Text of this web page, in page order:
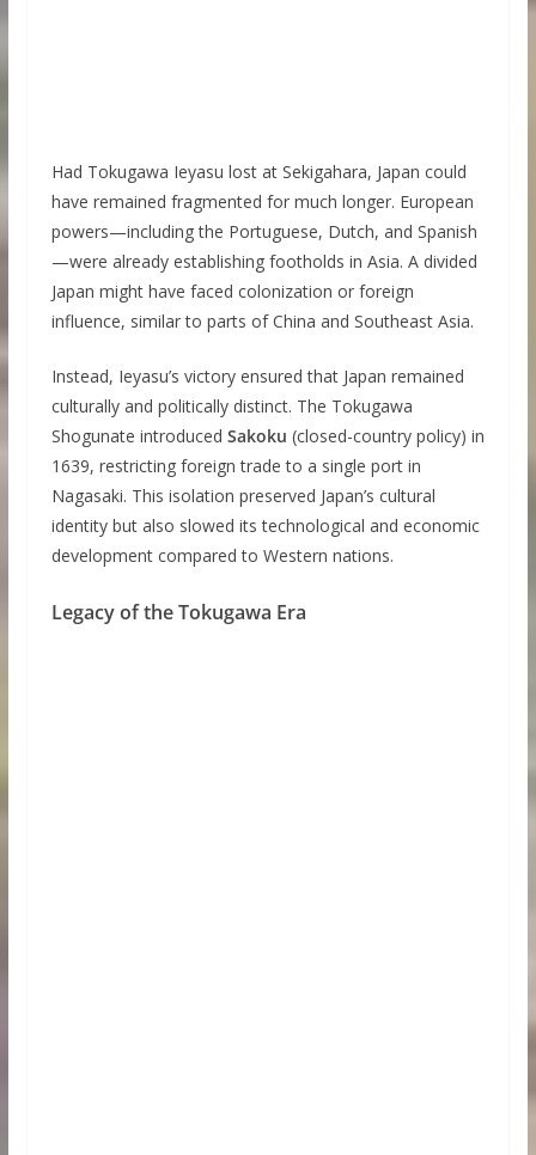
Had Tokugawa Ieyasu lost at Sekigahara, Japan could
have remained fragmented for much longer. European
powers—including the Portuguese, Dutch, and Spanish
—were already establishing footholds in Asia. A divided
Japan might have faced colonization or foreign
influence, similar to parts of China and Southeast Asia.
Instead, Ieyasu’s victory ensured that Japan remained
culturally and politically distinct. The Tokugawa
Shogunate introduced Sakoku (closed-country policy) in
1639, restricting foreign trade to a single port in
Nagasaki. This isolation preserved Japan’s cultural
identity but also slowed its technological and economic
development compared to Western nations.
Legacy of the Tokugawa Era